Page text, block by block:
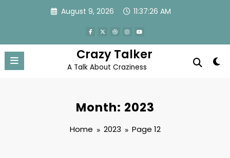
August 9, 2026 11:37:26 AM
Crazy Talker
A Talk About Craziness
Month: 2023
Home 2023 Page 12